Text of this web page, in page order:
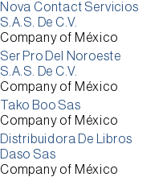
Nova Contact Servicios
S.A.S. De C.V.
Company of México
Ser Pro Del Noroeste
S.A.S. De C.V.
Company of México
Tako Boo Sas
Company of México
Distribuidora De Libros
Daso Sas
Company of México